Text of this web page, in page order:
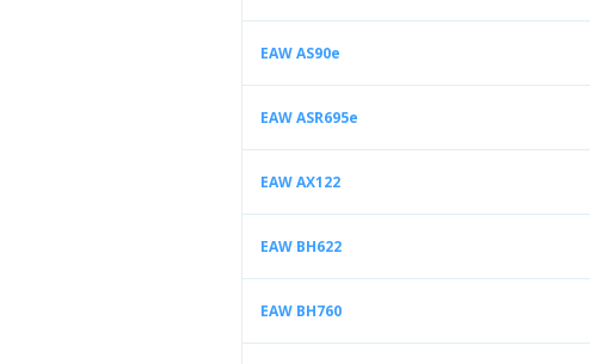
EAW AS90e
EAW ASR695e
EAW AX122
EAW BH622
EAW BH760